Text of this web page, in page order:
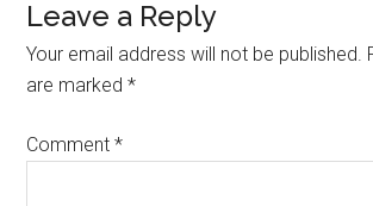
Leave a Reply
Your email address will not be published.
are marked*
Comment*